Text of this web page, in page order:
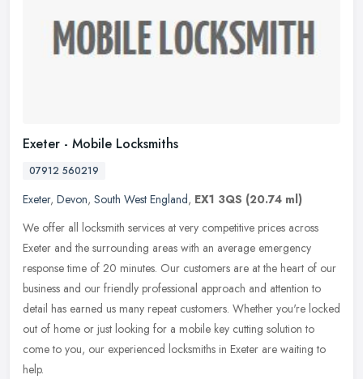
Exeter - Mobile Locksmiths
07912 560219
Exeter, Devon, South West England, EX1 3QS (20.74 ml)
We offer all locksmith services at very competitive prices across
Exeter and the surrounding areas with an average emergency
response time of 20 minutes. Our customers are at the heart of our
business and our friendly professional approach and attention to
detail has earned us many repeat customers. Whether you're locked
out of home or just looking for a mobile key cutting solution to
come to you, our experienced locksmiths in Exeter are waiting to
help.